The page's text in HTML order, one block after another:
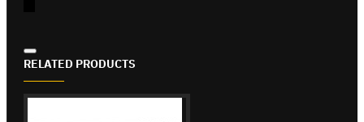
RELATED PRODUCTS